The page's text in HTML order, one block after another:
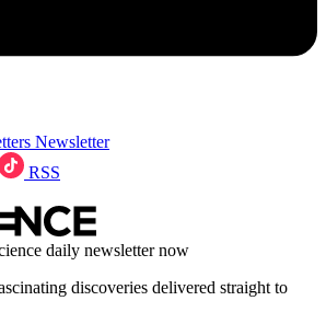
Newsletter
RSS
daily newsletter now
discoveries delivered straight to